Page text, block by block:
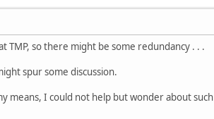
TMP, so there might be some redundancy . . .
spur some discussion.
I could not help but wonder about